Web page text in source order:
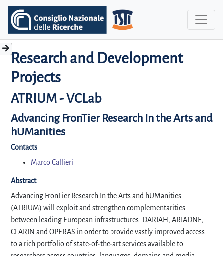
Research and Development
Projects
ATRIUM - VCLab
Advancing FronTier Research In the Arts and
hUManities
Contacts
Marco Callieri
Abstract
Advancing FronTier Research In the Arts and hUManities
(ATRIUM) will exploit and strengthen complementarities
between leading European infrastructures: DARIAH, ARIADNE,
CLARIN and OPERAS in order to provide vastly improved access
to a rich portfolio of state-of-the-art services available to